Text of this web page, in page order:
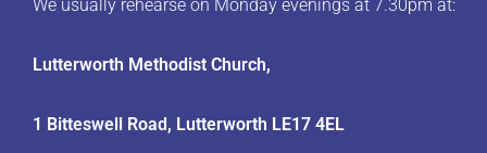
We usually rehearse on Monday evenings at 7.30pm at:
Lutterworth Methodist Church,
1 Bitteswell Road, Lutterworth LE17 4EL